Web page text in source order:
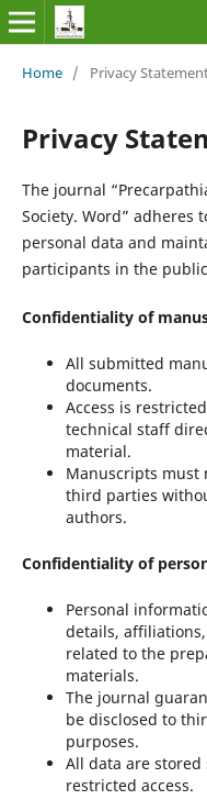
Home / Privacy
Privacy
The journal
Society. Word” adheres
personal data and
participants in the
Confidentiality of
All submitted
documents.
Access is
technical staff
material.
Manuscripts must
third parties
authors.
Confidentiality of
Personal
details,
related to the
materials.
The journal
be disclosed to
purposes.
All data are
restricted access.